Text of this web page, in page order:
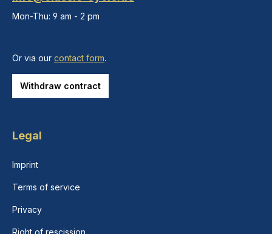
Mon-Thu: 9 am - 2 pm
Or via our contact form.
Withdraw contract
Legal
Imprint
Terms of service
Privacy